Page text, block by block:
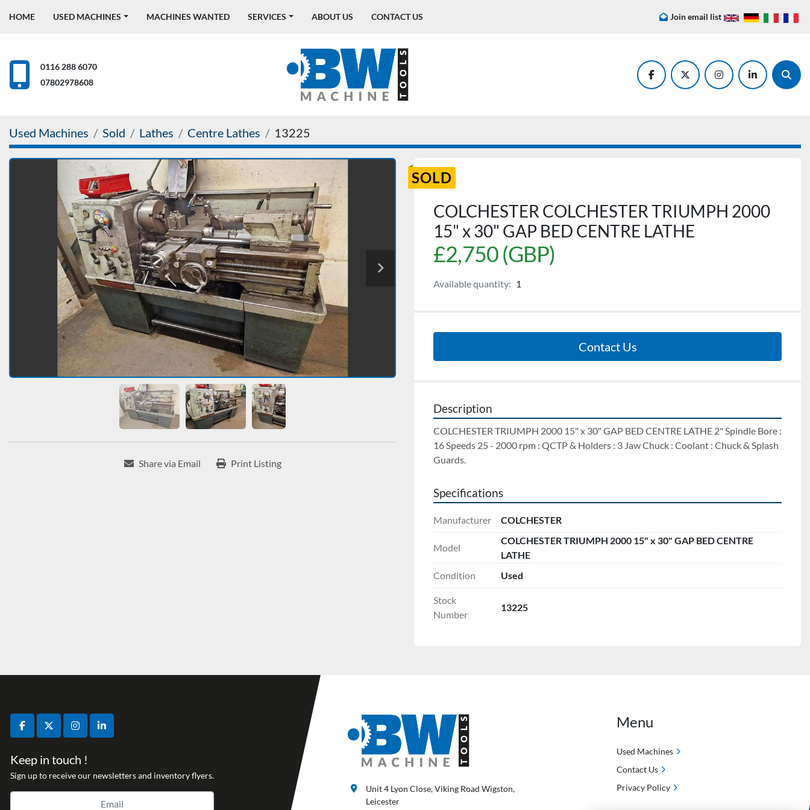
HOME USED MACHINES MACHINES WANTED SERVICES ABOUT US CONTACT US Join email list
0116 288 6070
07802978608
facebooktwitter instagramlinkedin
Used Machines Sold Lathes Centre Lathes 13225
Share via Email Print Listing
SOLD
COLCHESTER COLCHESTER TRIUMPH 2000
15" x 30" GAP BED CENTRE LATHE
£2,750 (GBP)
Available quantity: 1
Contact Us
Description
COLCHESTER TRIUMPH 2000 15" x 30" GAP BED CENTRE LATHE 2" Spindle Bore :
16 Speeds 25 - 2000 rpm : QCTP & Holders : 3 Jaw Chuck : Coolant : Chuck & Splash
Guards.
Specifications
Manufacturer COLCHESTER
Model
COLCHESTER TRIUMPH 2000 15" x 30" GAP BED CENTRE
LATHE
Condition
Used
Stock
Number
13225
facebooktwitterinstagramlinkedin
Keep in touch !
Sign up to receive our newsletters and inventory flyers.
Unit 4 Lyon Close, Viking Road Wigston,
Leicester
Menu
Used Machines
Contact Us
Privacy Policy